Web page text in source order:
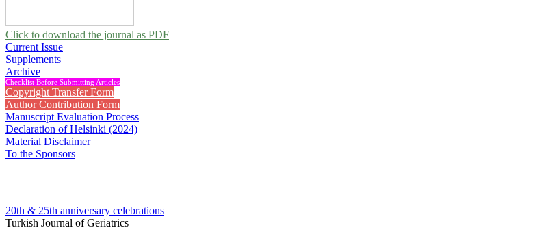
Click to download the journal as PDF
Current Issue
Supplements
Archive
Checklist Before Submitting Articles
Copyright Transfer Form
Author Contribution Form
Manuscript Evaluation Process
Declaration of Helsinki (2024)
Material Disclaimer
To the Sponsors
20th & 25th anniversary celebrations
Turkish Journal of Geriatrics